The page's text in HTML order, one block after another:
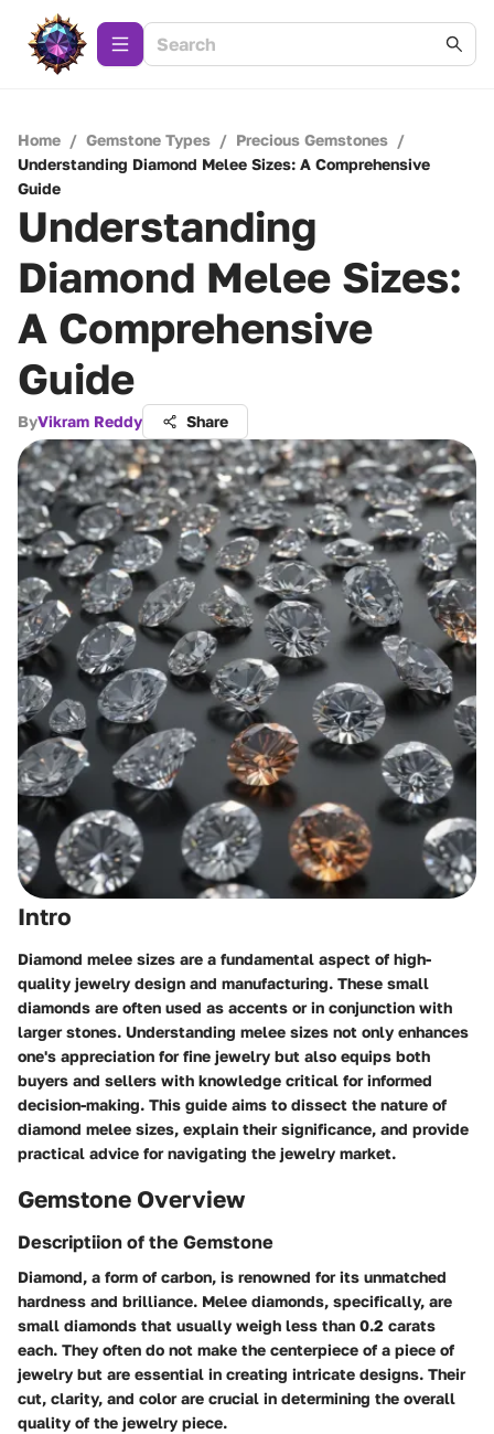
Home / Gemstone Types / Precious Gemstones /
Understanding Diamond Melee Sizes: A Comprehensive
Guide
Understanding
Diamond Melee Sizes:
A Comprehensive
Guide
ByVikram Reddy Share
Intro
Diamond melee sizes are a fundamental aspect of high-
quality jewelry design and manufacturing. These small
diamonds are often used as accents or in conjunction with
larger stones. Understanding melee sizes not only enhances
one's appreciation for fine jewelry but also equips both
buyers and sellers with knowledge critical for informed
decision-making. This guide aims to dissect the nature of
diamond melee sizes, explain their significance, and provide
practical advice for navigating the jewelry market.
Gemstone Overview
Descriptiion of the Gemstone
Diamond, a form of carbon, is renowned for its unmatched
hardness and brilliance. Melee diamonds, specifically, are
small diamonds that usually weigh less than 0.2 carats
each. They often do not make the centerpiece of a piece of
jewelry but are essential in creating intricate designs. Their
cut, clarity, and color are crucial in determining the overall
quality of the jewelry piece.